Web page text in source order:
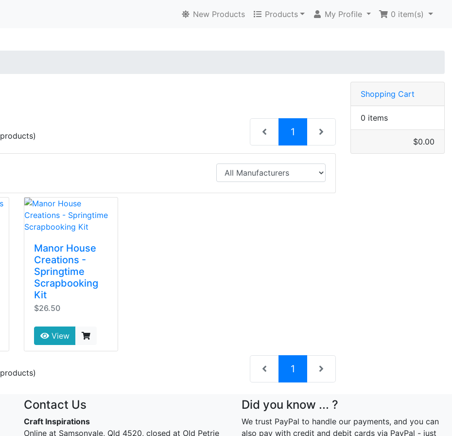
New Products Products My Profile 0 item(s)
products) 1 (current)
Manor House
Creations -
Springtime
Scrapbooking
Kit
$26.50
View
products) 1 (current)
Shopping Cart
0 items
$0.00
Contact Us
Craft Inspirations
Online at Samsonvale, Qld 4520, closed at Old Petrie
Did you know ... ?
We trust PayPal to handle our payments, and you can
also pay with credit and debit cards via PayPal - just